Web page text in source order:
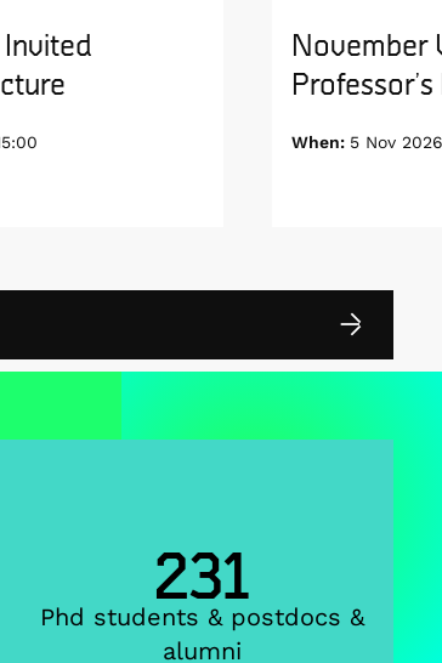
November
When: 5 Nov
231
Phd students & postdocs &
alumni